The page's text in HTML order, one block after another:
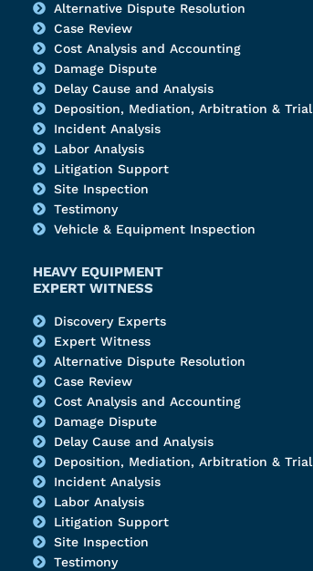
Alternative Dispute Resolution
Case Review
Cost Analysis and Accounting
Damage Dispute
Delay Cause and Analysis
Deposition, Mediation, Arbitration & Trial
Incident Analysis
Labor Analysis
Litigation Support
Site Inspection
Testimony
Vehicle & Equipment Inspection
HEAVY EQUIPMENT
EXPERT WITNESS
Discovery Experts
Expert Witness
Alternative Dispute Resolution
Case Review
Cost Analysis and Accounting
Damage Dispute
Delay Cause and Analysis
Deposition, Mediation, Arbitration & Trial
Incident Analysis
Labor Analysis
Litigation Support
Site Inspection
Testimony